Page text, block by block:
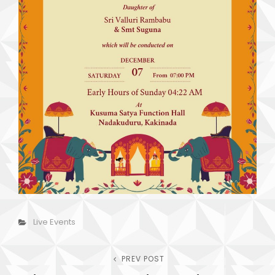
Categories
Live Events
Previous
PREV POST